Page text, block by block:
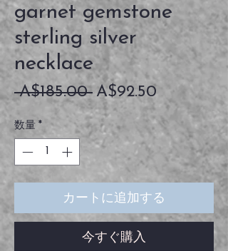
garnet gemstone
sterling silver
necklace
A$185.00 通
常
価
格
A$92.50セ
ー
ル
価
数量 *
カートに追加する
今すぐ購入